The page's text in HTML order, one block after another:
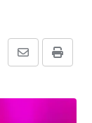
Print
Share
Email